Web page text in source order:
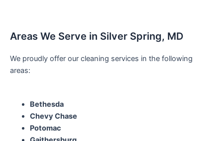
Areas We Serve in Silver Spring, MD
We proudly offer our cleaning services in the following
areas:
Bethesda
Chevy Chase
Potomac